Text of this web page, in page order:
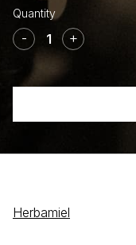
Fresh
royal
jelly
- +
Herbamiel